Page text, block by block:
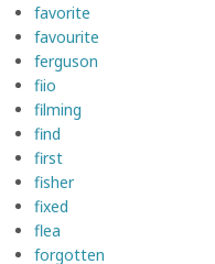
favorite
favourite
ferguson
fiio
filming
find
first
fisher
fixed
flea
forgotten